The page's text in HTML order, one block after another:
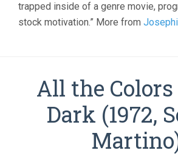
trapped inside of a genre movie,
stock motivation.” More from
All the
Dark (1972,